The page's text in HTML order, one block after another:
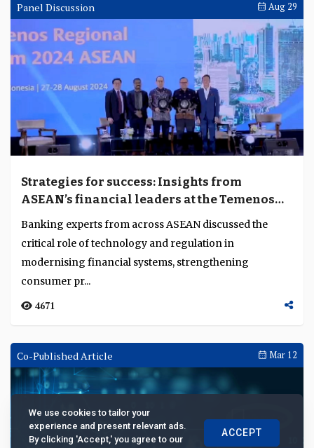
Panel Discussion Aug 29
Strategies for success: Insights from
ASEAN’s financial leaders at the Temenos
Regional Forum 2024
Banking experts from across ASEAN discussed the
critical role of technology and regulation in
modernising financial systems, strengthening
consumer pr...
4671
Co-Published Article Mar 12
We use cookies to tailor your
experience and present relevant ads.
By clicking 'Accept,' you agree to our
ACCEPT